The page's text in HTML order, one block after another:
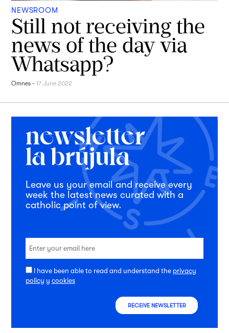
NEWSROOM
Still not receiving the
news of the day via
Whatsapp?
Omnes -17 June 2022
Leave us your email and receive every
week the latest news curated with a
catholic point of view.
I have been able to read and understand the privacy
policy y cookies
RECEIVE NEWSLETTER